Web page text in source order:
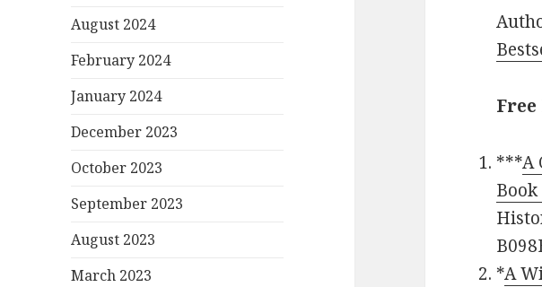
August 2024
February 2024
January 2024
December 2023
October 2023
September 2023
August 2023
March 2023
***A
Book
*A